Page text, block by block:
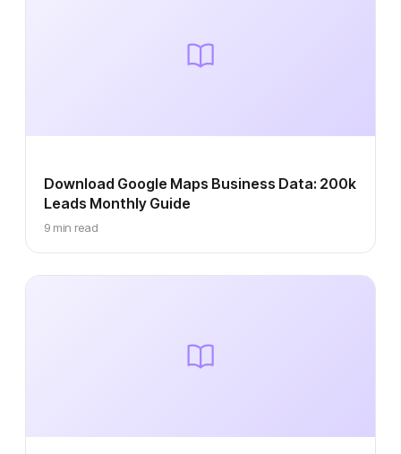
Download Google Maps Business Data: 200k
Leads Monthly Guide
9 min read